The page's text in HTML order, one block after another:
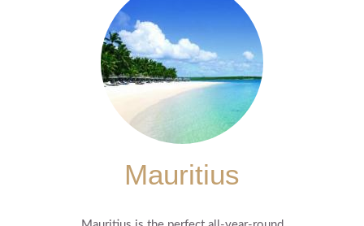
Mauritius